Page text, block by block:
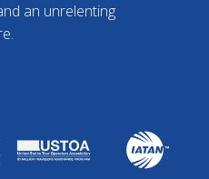
an unrelenting